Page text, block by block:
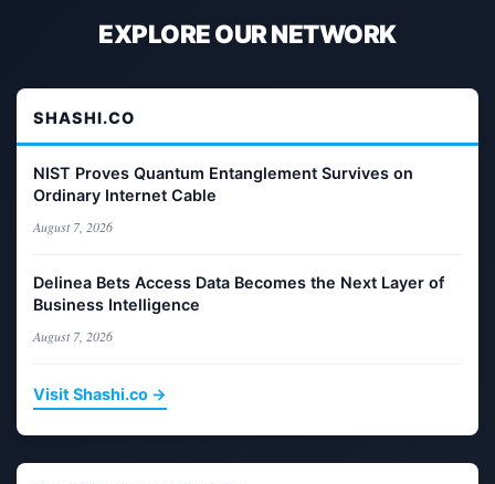
EXPLORE OUR NETWORK
SHASHI.CO
NIST Proves Quantum Entanglement Survives on
Ordinary Internet Cable
August 7, 2026
Delinea Bets Access Data Becomes the Next Layer of
Business Intelligence
August 7, 2026
Visit Shashi.co →